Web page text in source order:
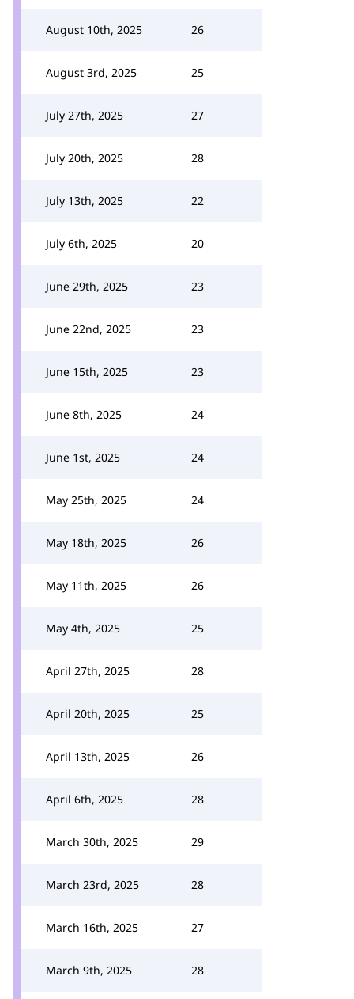
August 10th, 2025 26
August 3rd, 2025 25
July 27th, 2025 27
July 20th, 2025 28
July 13th, 2025 22
July 6th, 2025 20
June 29th, 2025 23
June 22nd, 2025 23
June 15th, 2025 23
June 8th, 2025 24
June 1st, 2025 24
May 25th, 2025 24
May 18th, 2025 26
May 11th, 2025 26
May 4th, 2025 25
April 27th, 2025 28
April 20th, 2025 25
April 13th, 2025 26
April 6th, 2025 28
March 30th, 2025 29
March 23rd, 2025 28
March 16th, 2025 27
March 9th, 2025 28